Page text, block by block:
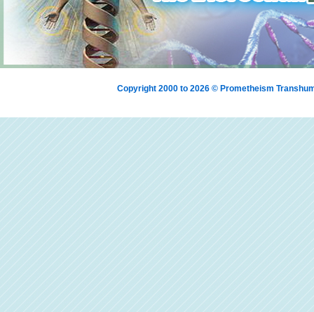
Copyright 2000 to 2026 © Prometheism